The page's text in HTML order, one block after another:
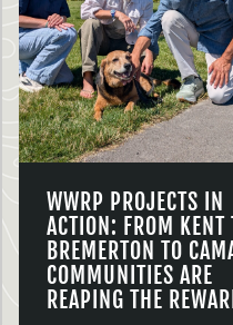
WWRP PROJECTS IN
ACTION: FROM KENT
BREMERTON TO
COMMUNITIES ARE
REAPING THE